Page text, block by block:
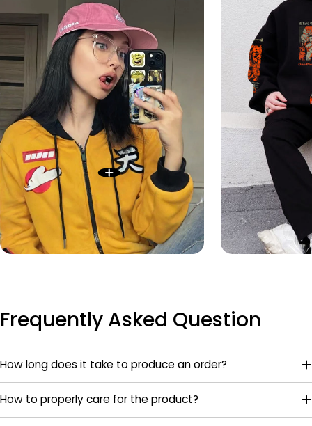
Frequently Asked Question
How long does it take to produce an order?
How to properly care for the product?